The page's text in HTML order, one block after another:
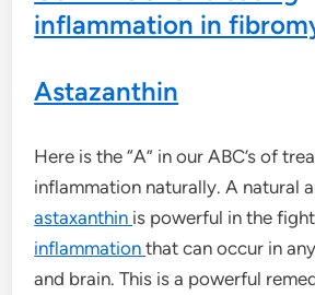
inflammation in
Astazanthin
Here is the “A” in our ABC’s of
inflammation naturally. A natural
astaxanthin is powerful in the
inflammationthat can occur in
and brain. This is a powerful